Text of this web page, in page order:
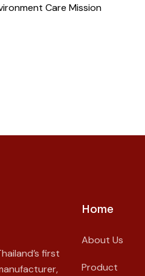
Care Mission
first
Home
About Us
Product